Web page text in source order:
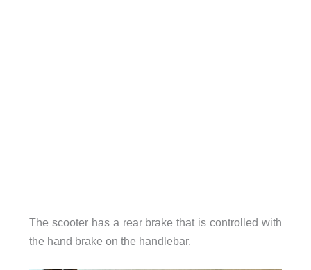
The scooter has a rear brake that is controlled with
the hand brake on the handlebar.